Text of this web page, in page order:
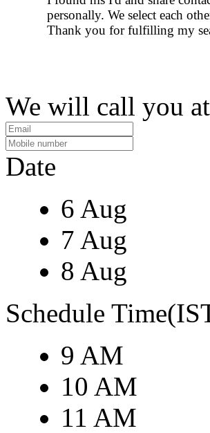
personally. We select each
Thank you for fulfilling my
We will call you
Date
6 Aug
7 Aug
8 Aug
Schedule
9 AM
10 AM
11 AM